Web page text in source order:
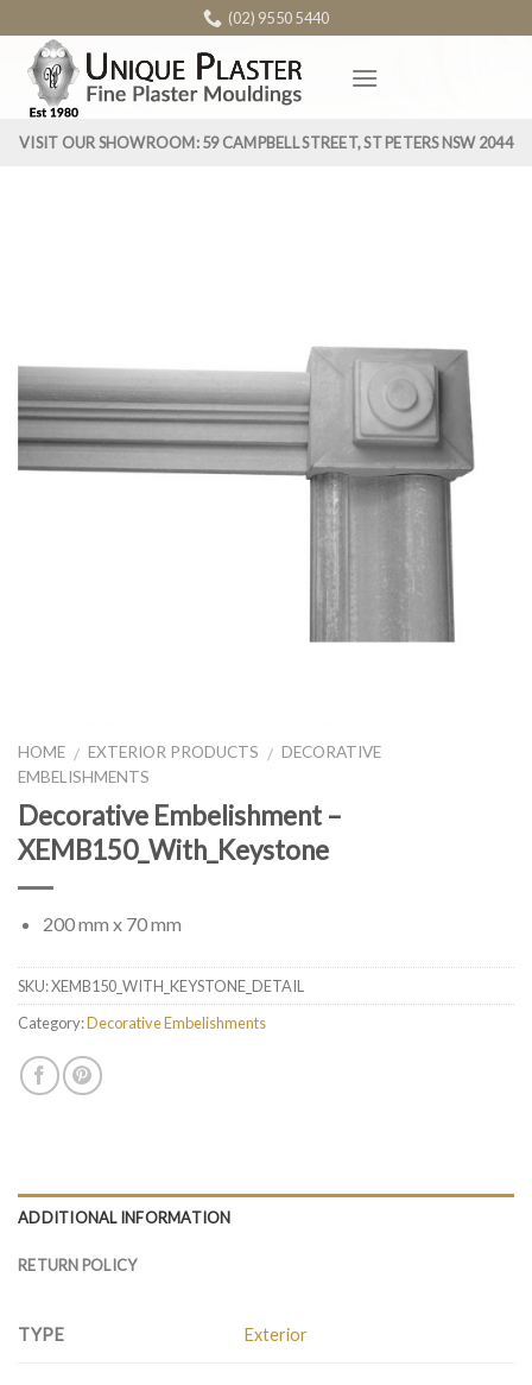
content
(02) 9550 5440
VISIT OUR SHOWROOM: 59 CAMPBELL STREET, ST PETERS NSW 2044
HOME / EXTERIOR PRODUCTS / DECORATIVE
EMBELISHMENTS
Decorative Embelishment –
XEMB150_With_Keystone
200 mm x 70 mm
SKU:XEMB150_WITH_KEYSTONE_DETAIL
Category:Decorative Embelishments
ADDITIONAL INFORMATION
RETURN POLICY
TYPE Exterior